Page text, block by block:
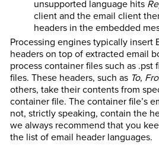
unsupported language hits
client and the email client
headers in the embedded
Processing engines typically insert
headers on top of extracted email
process container files such as .pst
files. These headers, such as To,
others, take their contents from
container file. The container file’s
not, strictly speaking, contain the
we always recommend that you
the list of email header languages.